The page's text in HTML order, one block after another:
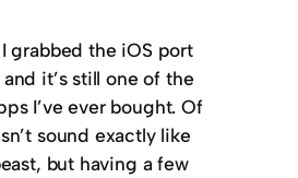
grabbed the iOS port
it’s still one of the
I’ve ever bought. Of
sound exactly like
but having a few